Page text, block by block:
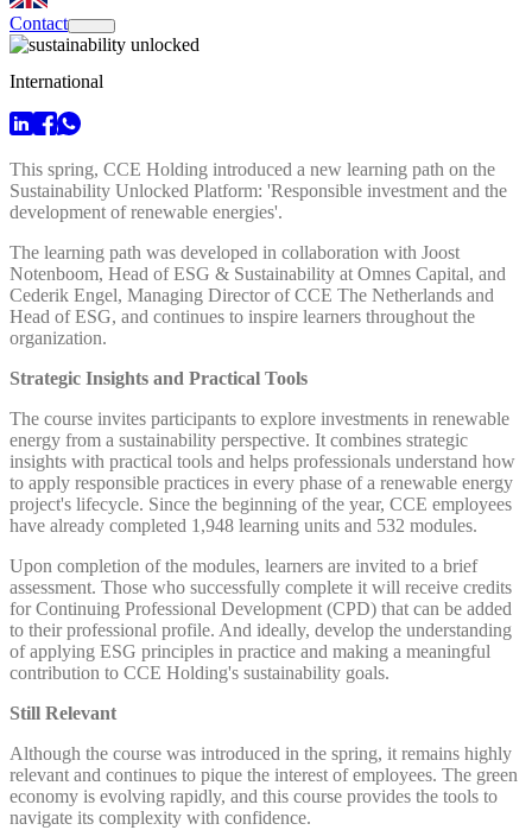
Contact
International
This spring, CCE Holding introduced a new learning path on the
Sustainability Unlocked Platform: 'Responsible investment and the
development of renewable energies'.
The learning path was developed in collaboration with Joost
Notenboom, Head of ESG & Sustainability at Omnes Capital, and
Cederik Engel, Managing Director of CCE The Netherlands and
Head of ESG, and continues to inspire learners throughout the
organization.
Strategic Insights and Practical Tools
The course invites participants to explore investments in renewable
energy from a sustainability perspective. It combines strategic
insights with practical tools and helps professionals understand how
to apply responsible practices in every phase of a renewable energy
project's lifecycle. Since the beginning of the year, CCE employees
have already completed 1,948 learning units and 532 modules.
Upon completion of the modules, learners are invited to a brief
assessment. Those who successfully complete it will receive credits
for Continuing Professional Development (CPD) that can be added
to their professional profile. And ideally, develop the understanding
of applying ESG principles in practice and making a meaningful
contribution to CCE Holding's sustainability goals.
Still Relevant
Although the course was introduced in the spring, it remains highly
relevant and continues to pique the interest of employees. The green
economy is evolving rapidly, and this course provides the tools to
navigate its complexity with confidence.